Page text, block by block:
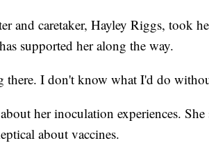
and caretaker, Hayley Riggs, took
supported her along the way.
there. I don't know what I'd do
her inoculation experiences.
about vaccines.